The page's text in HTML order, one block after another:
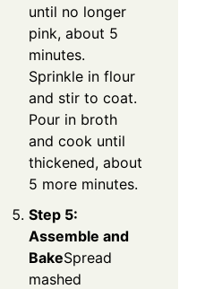
until no longer
pink, about 5
minutes.
Sprinkle in flour
and stir to coat.
Pour in broth
and cook until
thickened, about
5 more minutes.
Step 5:
Assemble and
BakeSpread
mashed